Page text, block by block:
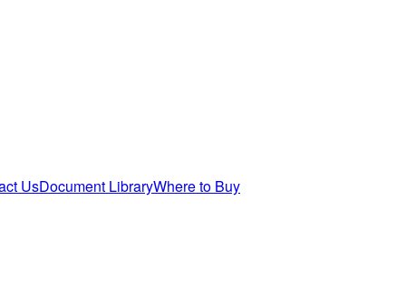
UsDocument LibraryWhere to Buy